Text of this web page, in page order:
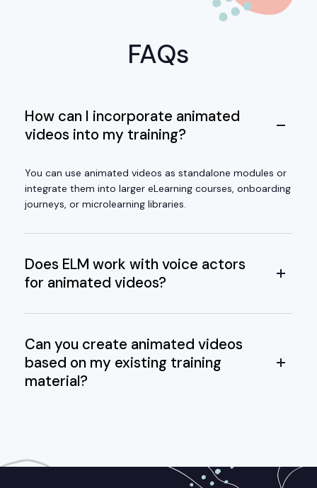
FAQs
How can I incorporate animated
videos into my training?
You can use animated videos as standalone modules or
integrate them into larger eLearning courses, onboarding
journeys, or microlearning libraries.
Does ELM work with voice actors
for animated videos?
Can you create animated videos
based on my existing training
material?